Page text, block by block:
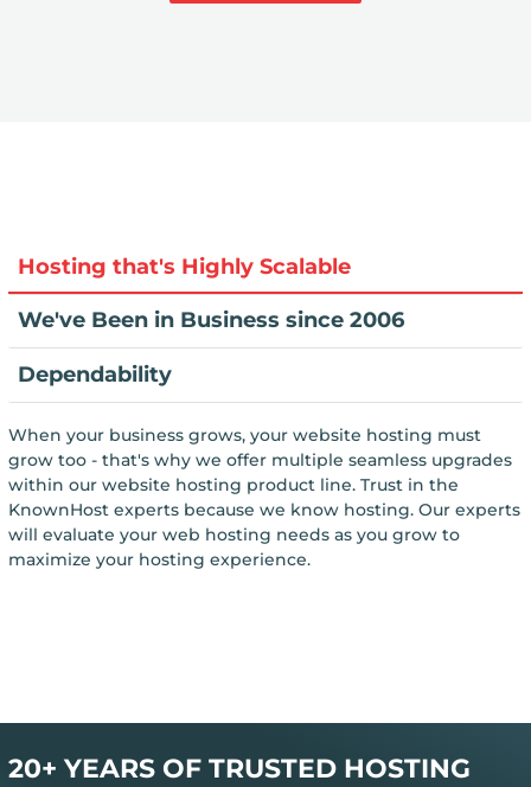
Hosting that's Highly Scalable
We've Been in Business since 2006
Dependability
When your business grows, your website hosting must
grow too - that's why we offer multiple seamless upgrades
within our website hosting product line. Trust in the
KnownHost experts because we know hosting. Our experts
will evaluate your web hosting needs as you grow to
maximize your hosting experience.
20+ YEARS OF TRUSTED HOSTING